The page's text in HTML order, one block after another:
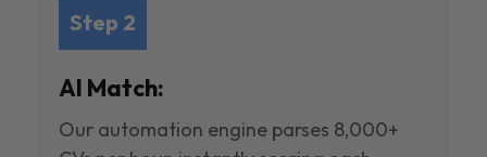
Step 2
AI Match:
Our automation engine parses 8,000+